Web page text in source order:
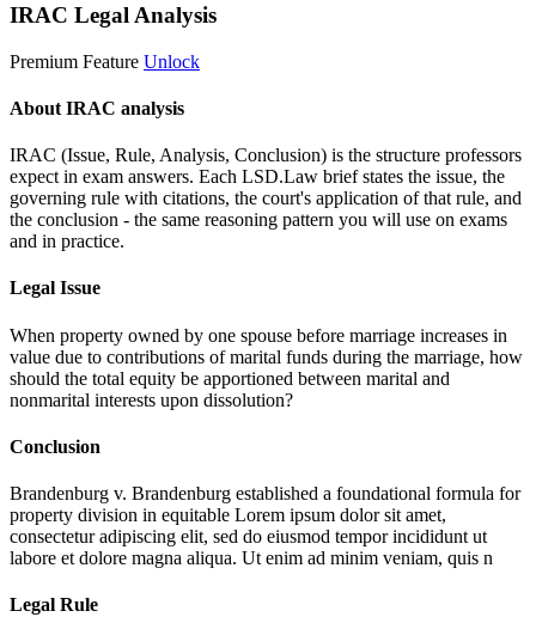
IRAC Legal Analysis
Premium Feature Unlock
About IRAC analysis
IRAC (Issue, Rule, Analysis, Conclusion) is the structure professors
expect in exam answers. Each LSD.Law brief states the issue, the
governing rule with citations, the court's application of that rule, and
the conclusion - the same reasoning pattern you will use on exams
and in practice.
Legal Issue
When property owned by one spouse before marriage increases in
value due to contributions of marital funds during the marriage, how
should the total equity be apportioned between marital and
nonmarital interests upon dissolution?
Conclusion
Brandenburg v. Brandenburg established a foundational formula for
property division in equitable Lorem ipsum dolor sit amet,
consectetur adipiscing elit, sed do eiusmod tempor incididunt ut
labore et dolore magna aliqua. Ut enim ad minim veniam, quis n
Legal Rule